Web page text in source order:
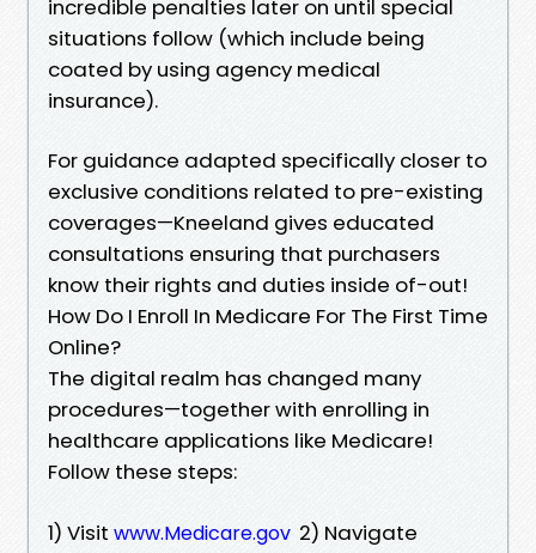
incredible penalties later on until special
situations follow (which include being
coated by using agency medical
insurance).
For guidance adapted specifically closer to
exclusive conditions related to pre-existing
coverages—Kneeland gives educated
consultations ensuring that purchasers
know their rights and duties inside of-out!
How Do I Enroll In Medicare For The First Time
Online?
The digital realm has changed many
procedures—together with enrolling in
healthcare applications like Medicare!
Follow these steps:
1) Visit www.Medicare.gov 2) Navigate